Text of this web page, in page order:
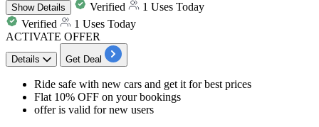
ShowDetails Verified
1 Uses Today
Verified
1 Uses Today
ACTIVATE OFFER
Details Get Deal
​​​​​Ride safe with new cars and get it forbest prices
Flat 10% OFF on your bookings
offer is valid fornew users